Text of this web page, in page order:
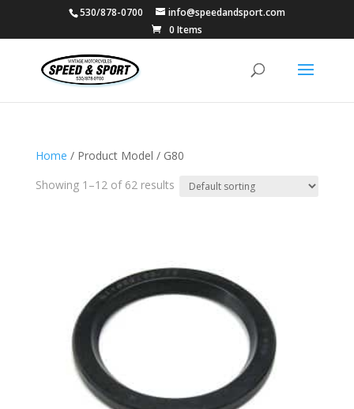
530/878-0700
info@speedandsport.com
0 Items
Home / Product Model / G80
Showing 1–12 of 62 results